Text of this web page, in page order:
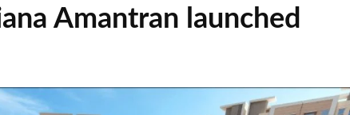
Amantran launched